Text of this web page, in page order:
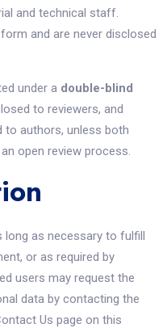
and technical staff.
and are never disclosed
under a double-blind
to reviewers, and
to authors, unless both
open review process.
long as necessary to fulfill
or as required by
users may request the
data by contacting the
Us page on this